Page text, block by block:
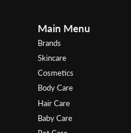
Main Menu
Brands
Skincare
Cosmetics
Body Care
Hair Care
Baby Care